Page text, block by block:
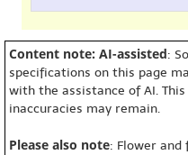
Content note: AI-assisted:
specifications on this page
with the assistance of AI.
inaccuracies may remain.
Please also note: Flower and